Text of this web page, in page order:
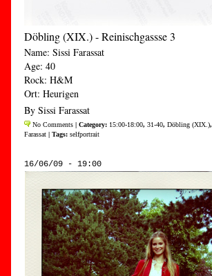
Döbling (XIX.) - Reinischgassse 3
Name: Sissi Farassat
Age: 40
Rock: H&M
Ort: Heurigen
By Sissi Farassat
No Comments | Category: 15:00-18:00, 31-40, Döbling (XIX.),
Farassat | Tags: selfportrait
16/06/09 - 19:00